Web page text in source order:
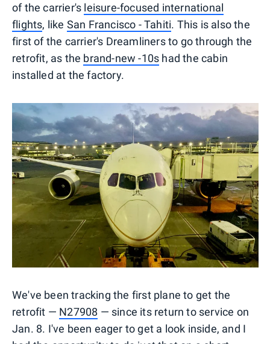
of the carrier's leisure-focused international
flights, like San Francisco - Tahiti. This is also the
first of the carrier's Dreamliners to go through the
retrofit, as the brand-new -10s had the cabin
installed at the factory.
We've been tracking the first plane to get the
retrofit — N27908 — since its return to service on
Jan. 8. I've been eager to get a look inside, and I